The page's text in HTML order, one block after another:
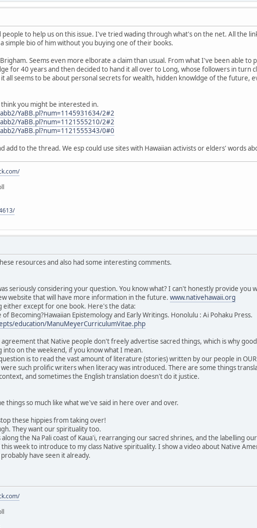
to help us on this issue. I've tried wading through what's on the net. All the
simple bio of him without you buying one of their books.
Seems even more elborate a claim than usual. From what I've been able to
for 40 years and then decided to hand it all over to Long, whose followers in turn
all seems to be about personal secrets for wealth, hidden knowldge of the future,
you might be interested in.
YaBB.pl?num=1145931634/2#2
YaBB.pl?num=1121555210/2#2
YaBB.pl?num=1121555343/0#0
add to the thread. We esp could use sites with Hawaiian activists or elders' words
resources and also had some interesting comments.
seriously considering your question. You know what? I can't honestly provide you
website that will have more information in the future. www.nativehawaii.org
either except for one book. Here's the data:
Becoming?Hawaiian Epistemology and Early Writings. Honolulu : Ai Pohaku Press.
education/ManuMeyerCurriculumVitae.php
that Native people don't freely advertise sacred things, which is why
on the weekend, if you know what I mean.
is to read the vast amount of literature (stories) written by our people in
such prolific writers when literacy was introduced. There are some things
and sometimes the English translation doesn't do it justice.
things so much like what we've said in here over and over.
these hippies from taking over!
They want our spirituality too.
the Na Pali coast of Kaua'i, rearranging our sacred shrines, and the labelling our
week to introduce to my class Native spirituality. I show a video about Native
have seen it already.